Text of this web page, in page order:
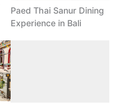
Paed Thai Sanur Dining
Experience in Bali